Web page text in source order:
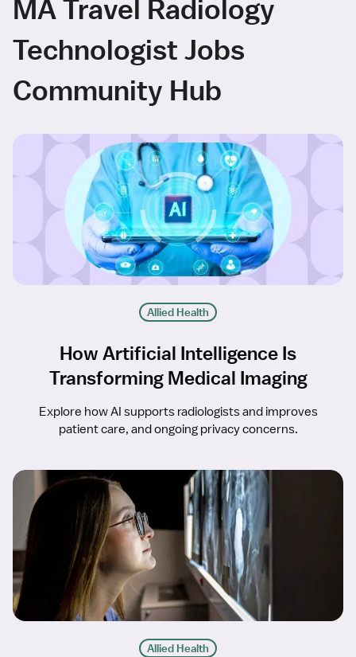
MA Travel Radiology
Technologist Jobs
Community Hub
Allied Health
How Artificial Intelligence Is
Transforming Medical Imaging
Explore how AI supports radiologists and improves
patient care, and ongoing privacy concerns.
Allied Health